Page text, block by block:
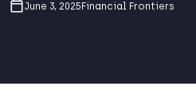
June 3, 2025 Financial Frontiers